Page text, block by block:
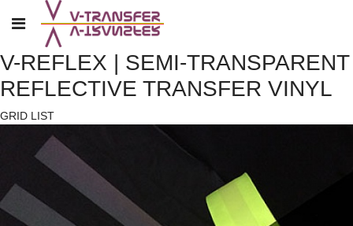
V-REFLEX | SEMI-TRANSPARENT
REFLECTIVE TRANSFER VINYL
GRID LIST